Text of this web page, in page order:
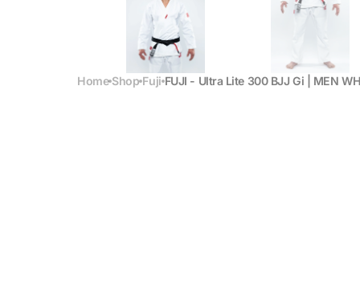
Home Shop Fuji FUJI - Ultra Lite 300 BJJ Gi | MEN